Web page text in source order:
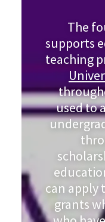
The
supports
teaching
used to
can apply
grants